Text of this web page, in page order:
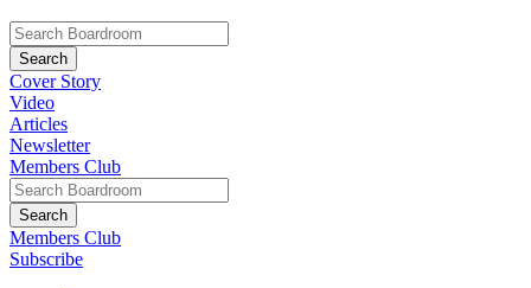
Cover Story
Video
Articles
Newsletter
Members Club
Members Club
Subscribe